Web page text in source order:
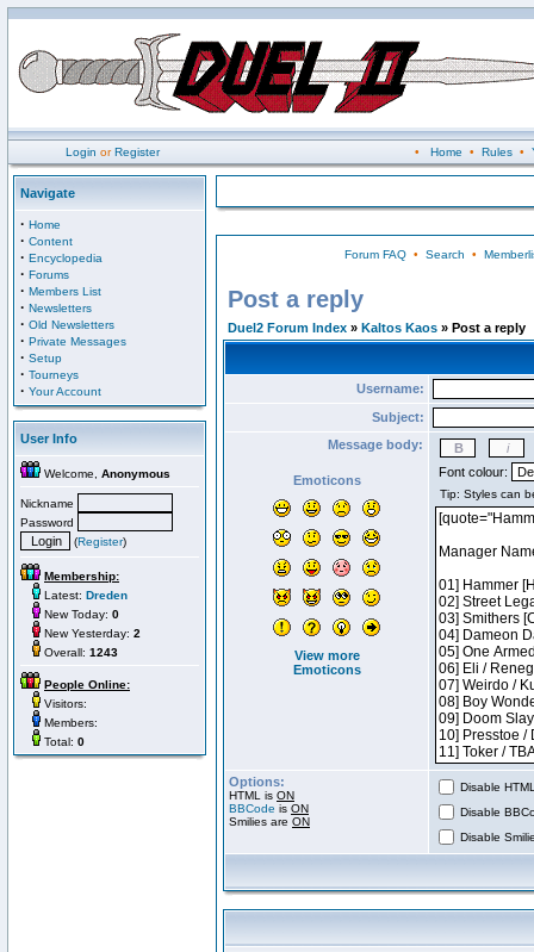
Login orRegister • Home • Rules•
Navigate
· Home
· Content
· Encyclopedia
· Forums
· Members List
· Newsletters
· Old Newsletters
· Private Messages
· Setup
· Tourneys
· Your Account
User Info
Welcome, Anonymous
Nickname
Password
(Register)
Membership:
Latest: Dreden
New Today: 0
New Yesterday: 2
Overall: 1243
People Online:
Visitors:
Members:
Total: 0
Forum FAQ• Search •
Post a reply
Duel2 Forum Index » Kaltos Kaos » Post a reply
Username:
Subject:
Message body:
Emoticons
View more
Emoticons
Font colour:
Options:
HTML is ON
BBCode is ON
Smilies are ON
Disable
Disable
Disable